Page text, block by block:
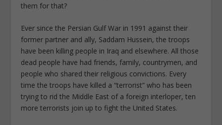
them for that?
Ever since the Persian Gulf War in 1991 against their
former partner and ally, Saddam Hussein, the troops
have been killing people in Iraq and elsewhere. All those
dead people have had friends, family, countrymen, and
people who shared their religious convictions. Every
time the troops have killed a “terrorist” who has been
trying to rid the Middle East of a foreign interloper, ten
more terrorists join up to fight the United States.